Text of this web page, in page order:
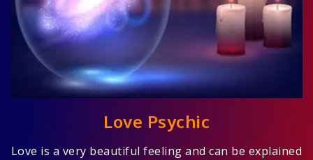
Love Psychic
Love is a very beautiful feeling and can be explained